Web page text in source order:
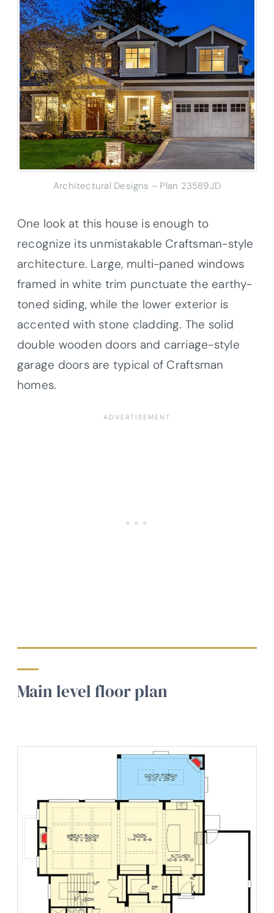
Architectural Designs – Plan 23589JD
One look at this house is enough to
recognize its unmistakable Craftsman-style
architecture. Large, multi-paned windows
framed in white trim punctuate the earthy-
toned siding, while the lower exterior is
accented with stone cladding. The solid
double wooden doors and carriage-style
garage doors are typical of Craftsman
homes.
Main level floor plan